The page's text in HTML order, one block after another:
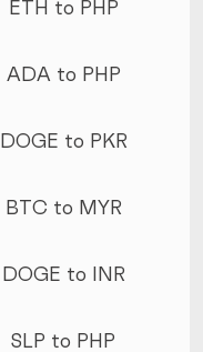
ETH to PHP
ADA to PHP
DOGE to PKR
BTC to MYR
DOGE to INR
SLP to PHP